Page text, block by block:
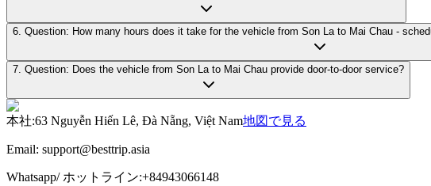
6. Question: How many hours does it take for the vehicle from Son La to Mai Chau -
7. Question: Does the vehicle from Son La to Mai Chau provide door-to-door service?
本社:63 Nguyễn Hiến Lê, Đà Nẵng, Việt Nam地図で見る
Email: support@besttrip.asia
Whatsapp/ ホットライン:+84943066148